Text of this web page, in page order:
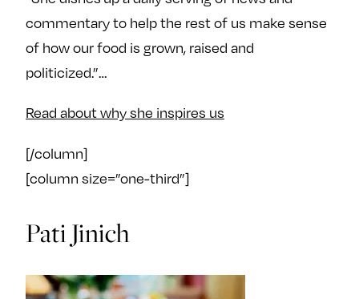
commentary to help the rest of us make sense
of how our food is grown, raised and
politicized.”…
Read about why she inspires us
[/column]
[column size=”one-third”]
Pati Jinich